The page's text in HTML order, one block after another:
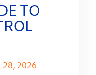
TO
2026